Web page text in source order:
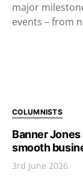
major
events – from
COLUMNISTS
Banner
smooth
3rd June 2026